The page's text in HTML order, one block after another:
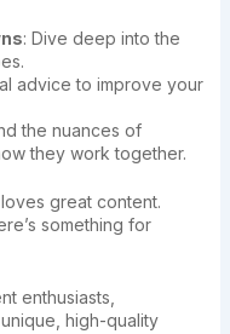
: Dive deep into the
advice to improve your
the nuances of
they work together.
great content.
something for
enthusiasts,
high-quality